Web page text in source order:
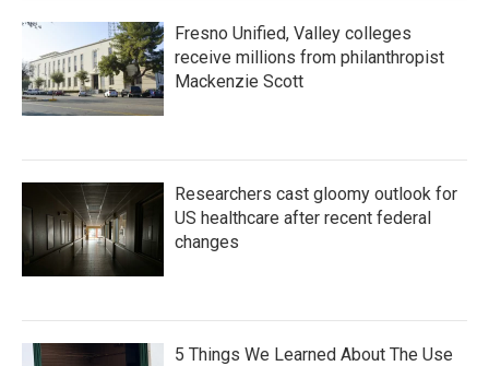
Fresno Unified, Valley colleges
receive millions from philanthropist
Mackenzie Scott
Researchers cast gloomy outlook for
US healthcare after recent federal
changes
5 Things We Learned About The Use